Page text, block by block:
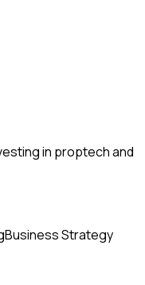
in proptech and
Business Strategy